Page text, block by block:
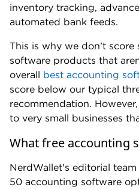
inventory tracking,
automated bank feeds.
This is why we don’t
software products that
overall best accounting
score below our typical
recommendation.
to very small businesses
What free accounting
NerdWallet's editorial
50 accounting software